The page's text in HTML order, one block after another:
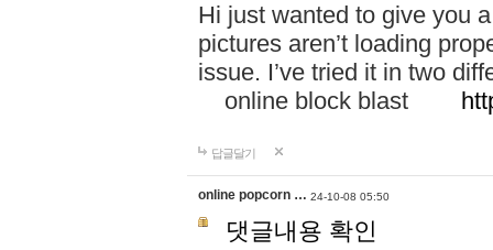
Hi just wanted to give you
pictures aren’t loading
issue. I’ve tried it in two
online block blast
답글달기
online popcorn … 24-10-08 05:50
댓글내용 확인